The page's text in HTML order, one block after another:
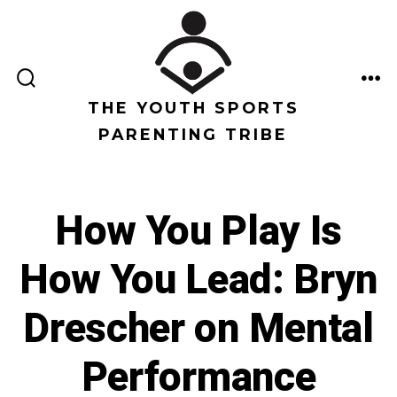
contenido
BÚSQUEDATHE YOUTH SPORTS
PARENTING TRIBE
How You Play Is
How You Lead: Bryn
Drescher on Mental
Performance